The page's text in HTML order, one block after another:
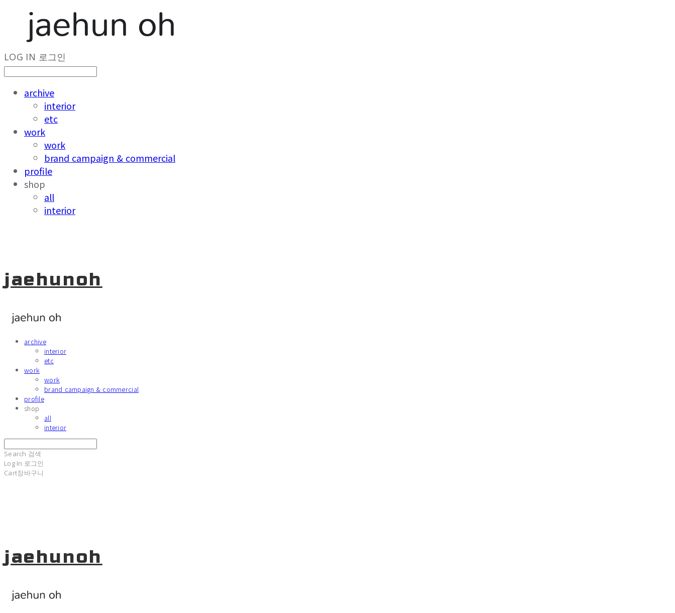
LOG IN 로그인
archive
interior
etc
work
work
brand campaign & commercial
profile
shop
all
interior
jaehunoh
archive
interior
etc
work
work
brand campaign & commercial
profile
shop
all
interior
Search 검색
Log In 로그인
Cart장바구니
jaehunoh